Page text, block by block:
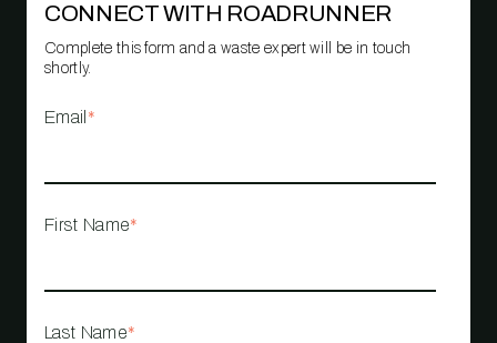
CONNECT WITH ROADRUNNER
Complete this form and a waste expert will be in touch
shortly.
Email *
First Name*
Last Name*